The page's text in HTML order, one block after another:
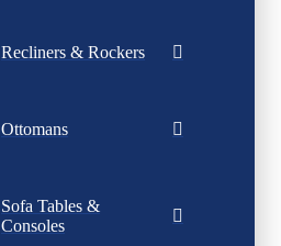
Recliners & Rockers
Ottomans
Sofa Tables &
Consoles